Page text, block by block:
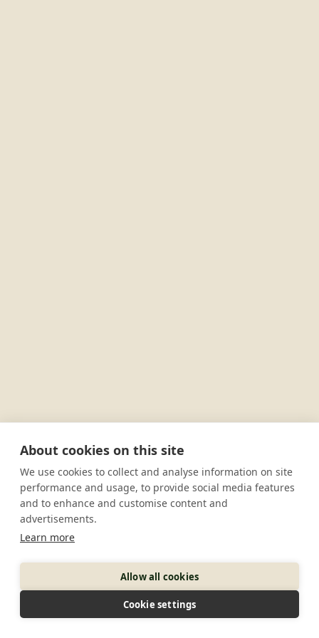
About cookies on this site
We use cookies to collect and analyse information on site
performance and usage, to provide social media features
and to enhance and customise content and
advertisements.
Learn more
Allow all cookies
Cookie settings